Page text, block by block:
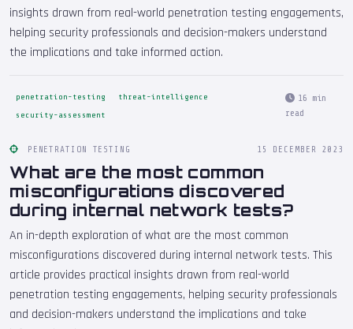
insights drawn from real-world penetration testing engagements,
helping security professionals and decision-makers understand
the implications and take informed action.
penetration-testing
threat-intelligence
security-assessment
16 min
read
PENETRATION TESTING 15 DECEMBER 2023
What are the most common
misconfigurations discovered
during internal network tests?
An in-depth exploration of what are the most common
misconfigurations discovered during internal network tests. This
article provides practical insights drawn from real-world
penetration testing engagements, helping security professionals
and decision-makers understand the implications and take